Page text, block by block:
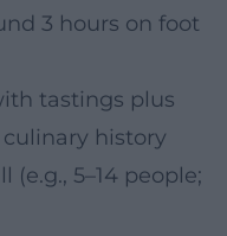
3 hours on foot
tastings plus
history
(e.g., 5–14 people;